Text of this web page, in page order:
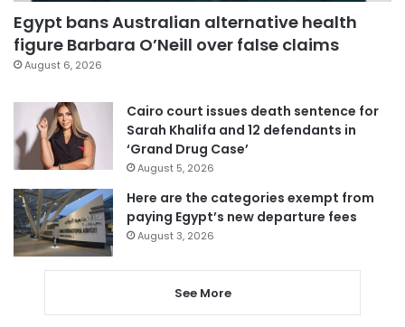
Egypt bans Australian alternative health
figure Barbara O’Neill over false claims
August 6, 2026
Cairo court issues death sentence for
Sarah Khalifa and 12 defendants in
‘Grand Drug Case’
August 5, 2026
Here are the categories exempt from
paying Egypt’s new departure fees
August 3, 2026
See More